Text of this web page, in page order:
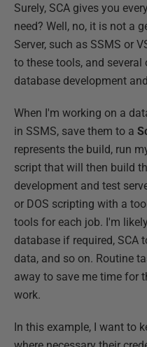
Surely, SCA gives you
need? Well, no, it is not a
Server, such as SSMS or
to these tools, and
database development
When I'm working on a
in SSMS, save them to a
represents the build, run
script that will then build
development and test
or DOS scripting with a
tools for each job. I'm
database if required, SCA
data, and so on. Routine
away to save me time for
work.
In this example, I want to